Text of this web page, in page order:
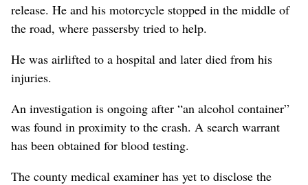
release. He and his motorcycle stopped in the middle of
the road, where passersby tried to help.
He was airlifted to a hospital and later died from his
injuries.
An investigation is ongoing after “an alcohol container”
was found in proximity to the crash. A search warrant
has been obtained for blood testing.
The county medical examiner has yet to disclose the